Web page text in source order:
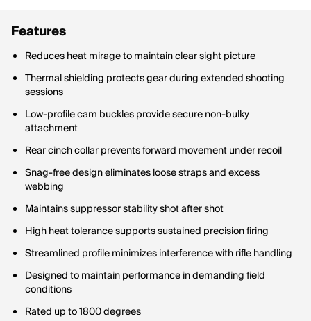
Features
Reduces heat mirage to maintain clear sight picture
Thermal shielding protects gear during extended shooting
sessions
Low-profile cam buckles provide secure non-bulky
attachment
Rear cinch collar prevents forward movement under recoil
Snag-free design eliminates loose straps and excess
webbing
Maintains suppressor stability shot after shot
High heat tolerance supports sustained precision firing
Streamlined profile minimizes interference with rifle handling
Designed to maintain performance in demanding field
conditions
Rated up to 1800 degrees